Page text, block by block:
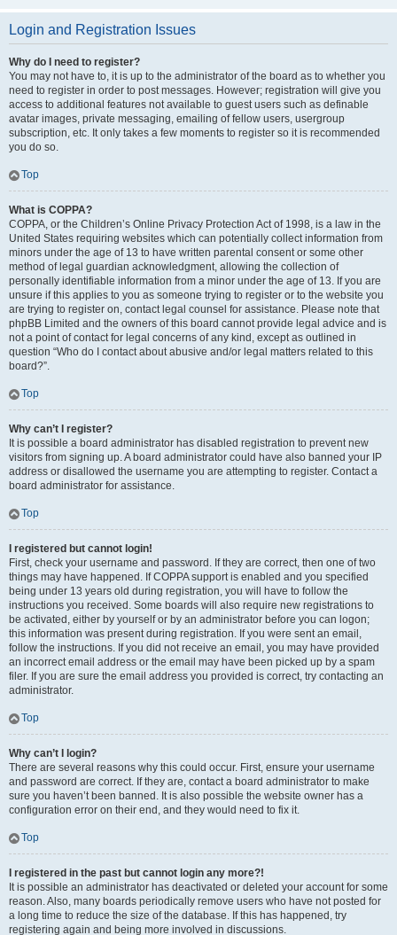
Login and Registration Issues
Why do I need to register?
You may not have to, it is up to the administrator of the board as to whether you
need to register in order to post messages. However; registration will give you
access to additional features not available to guest users such as definable
avatar images, private messaging, emailing of fellow users, usergroup
subscription, etc. It only takes a few moments to register so it is recommended
you do so.
Top
What is COPPA?
COPPA, or the Children’s Online Privacy Protection Act of 1998, is a law in the
United States requiring websites which can potentially collect information from
minors under the age of 13 to have written parental consent or some other
method of legal guardian acknowledgment, allowing the collection of
personally identifiable information from a minor under the age of 13. If you are
unsure if this applies to you as someone trying to register or to the website you
are trying to register on, contact legal counsel for assistance. Please note that
phpBB Limited and the owners of this board cannot provide legal advice and is
not a point of contact for legal concerns of any kind, except as outlined in
question “Who do I contact about abusive and/or legal matters related to this
board?”.
Top
Why can’t I register?
It is possible a board administrator has disabled registration to prevent new
visitors from signing up. A board administrator could have also banned your IP
address or disallowed the username you are attempting to register. Contact a
board administrator for assistance.
Top
I registered but cannot login!
First, check your username and password. If they are correct, then one of two
things may have happened. If COPPA support is enabled and you specified
being under 13 years old during registration, you will have to follow the
instructions you received. Some boards will also require new registrations to
be activated, either by yourself or by an administrator before you can logon;
this information was present during registration. If you were sent an email,
follow the instructions. If you did not receive an email, you may have provided
an incorrect email address or the email may have been picked up by a spam
filer. If you are sure the email address you provided is correct, try contacting an
administrator.
Top
Why can’t I login?
There are several reasons why this could occur. First, ensure your username
and password are correct. If they are, contact a board administrator to make
sure you haven’t been banned. It is also possible the website owner has a
configuration error on their end, and they would need to fix it.
Top
I registered in the past but cannot login any more?!
It is possible an administrator has deactivated or deleted your account for some
reason. Also, many boards periodically remove users who have not posted for
a long time to reduce the size of the database. If this has happened, try
registering again and being more involved in discussions.